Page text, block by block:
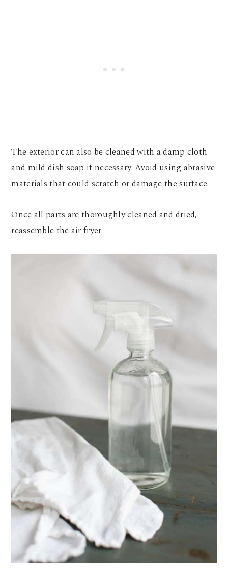
The exterior can also be cleaned with a damp cloth
and mild dish soap if necessary. Avoid using abrasive
materials that could scratch or damage the surface.
Once all parts are thoroughly cleaned and dried,
reassemble the air fryer.